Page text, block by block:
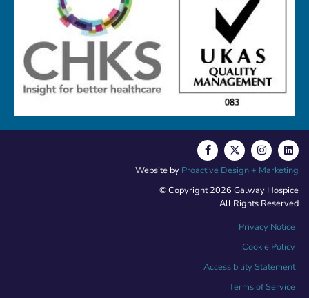
© Copyright 2026 Galway Hospice
All Rights Reserved
Privacy Notice
Cookie Policy
Accessibility Statement
Terms of Service
Website by Proactive Design + Marketing